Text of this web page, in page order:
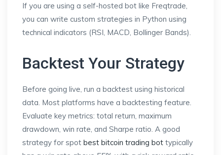
If you are using a self-hosted bot like Freqtrade,
you can write custom strategies in Python using
technical indicators (RSI, MACD, Bollinger Bands).
Backtest Your Strategy
Before going live, run a backtest using historical
data. Most platforms have a backtesting feature.
Evaluate key metrics: total return, maximum
drawdown, win rate, and Sharpe ratio. A good
strategy for spot best bitcoin trading bot typically